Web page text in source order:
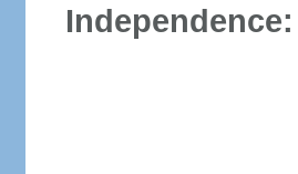
Independence: